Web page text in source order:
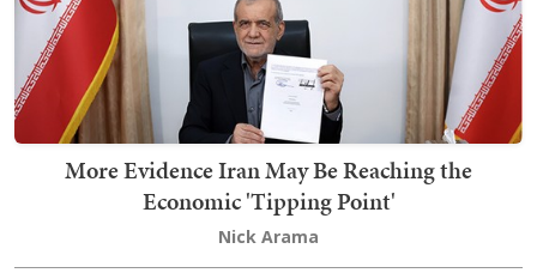
More Evidence Iran May Be Reaching the
Economic 'Tipping Point'
Nick Arama